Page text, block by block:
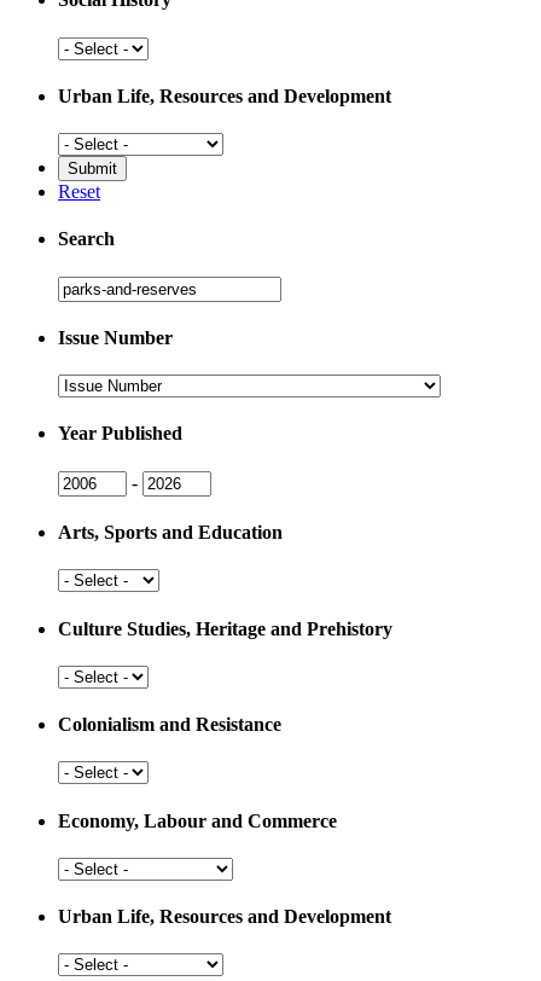
Social
Urban Life, Resources and Development
Urban
Life,
Resources
and
Development
Reset
Search
Search
Issue Number
Issue
Year Published
Issue
Year
- Issue
Year
Arts, Sports and Education
Arts,
and
Culture Studies, Heritage and Prehistory
Culture
Heritage
Prehistory
Colonialism and Resistance
Colonialism
Resistance
Economy, Labour and Commerce
Economy,
and
Urban Life, Resources and Development
Urban